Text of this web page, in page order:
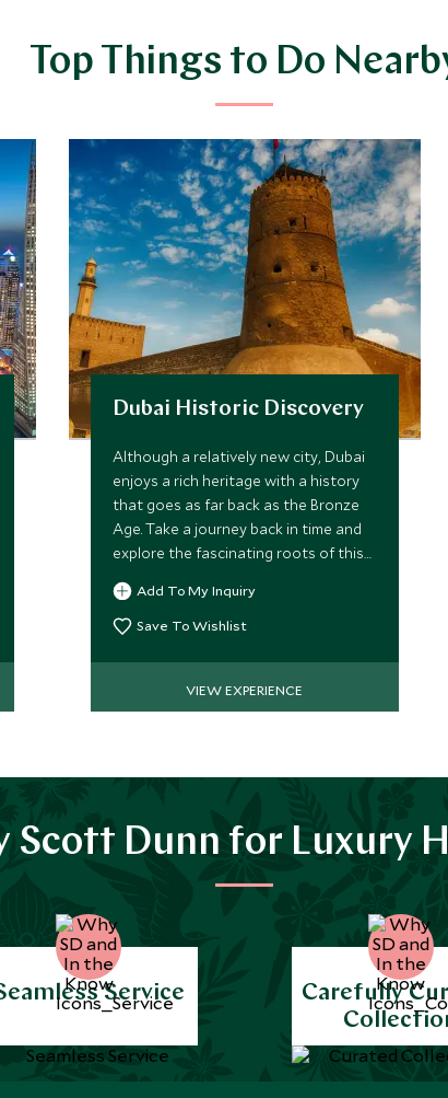
Top Things to Do
Dubai Historic Discovery
Although a relatively new city, Dubai
enjoys a rich heritage with a history
that goes as far back as the Bronze
Age. Take a journey back in time and
explore the fascinating roots of this
unique country.
Add To My Inquiry
Save To Wishlist
VIEW EXPERIENCE
Scott Dunn for Luxury
Service
Carefully